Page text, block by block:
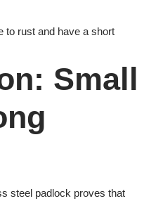
to rust and have a short
Small
steel padlock proves that